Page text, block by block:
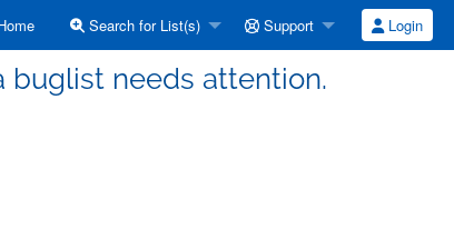
Search for List(s) Support Login
buglist needs attention.